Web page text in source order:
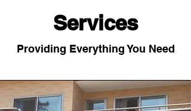
Services
Providing Everything You Need